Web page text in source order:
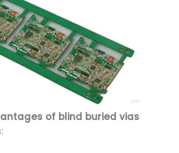
of blind buried vias